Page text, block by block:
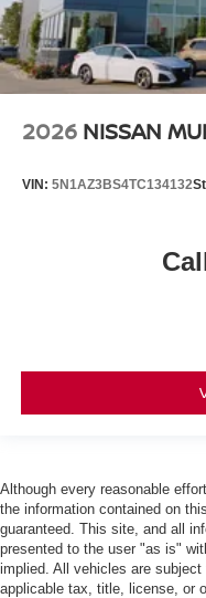
2026 NISSAN
VIN: 5N1AZ3BS4TC134132
Although every reasonable
the information contained on
guaranteed. This site, and all
presented to the user "as is"
implied. All vehicles are
applicable tax, title, license, or